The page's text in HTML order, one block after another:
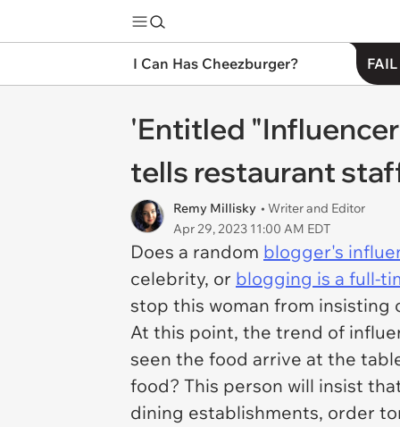
I Can Has Cheezburger?
'Entitled
tells restaurant
Remy Millisky • Writer and Editor
Apr 29, 2023 11:00 AM EDT
Does a random blogger's
celebrity, or blogging is a full-
stop this woman from insisting
At this point, the trend of
seen the food arrive at the
food? This person will insist
dining establishments, order